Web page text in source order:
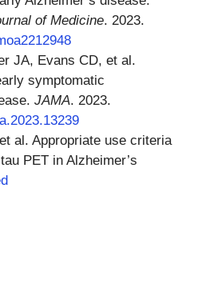
of Medicine. 2023.
JA, Evans CD, et al.
symptomatic
JAMA. 2023.
al. Appropriate use criteria
PET in Alzheimer’s